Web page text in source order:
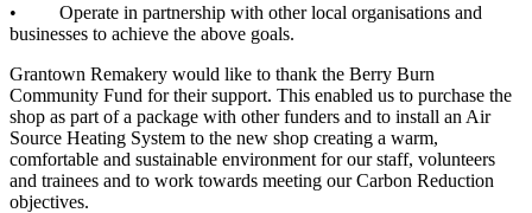
• Operate in partnership with other local organisations and
businesses to achieve the above goals.
Grantown Remakery would like to thank the Berry Burn
Community Fund for their support. This enabled us to purchase the
shop as part of a package with other funders and to install an Air
Source Heating System to the new shop creating a warm,
comfortable and sustainable environment for our staff, volunteers
and trainees and to work towards meeting our Carbon Reduction
objectives.